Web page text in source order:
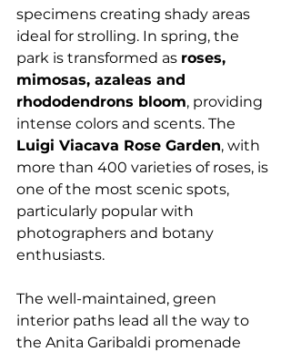
specimens creating shady areas
ideal for strolling. In spring, the
park is transformed as roses,
mimosas, azaleas and
rhododendrons bloom, providing
intense colors and scents. The
Luigi Viacava Rose Garden, with
more than 400 varieties of roses, is
one of the most scenic spots,
particularly popular with
photographers and botany
enthusiasts.
The well-maintained, green
interior paths lead all the way to
the Anita Garibaldi promenade